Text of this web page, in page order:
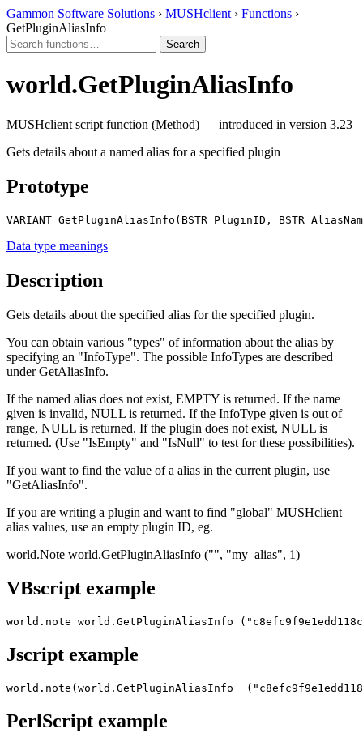
Gammon Software Solutions › MUSHclient › Functions ›
GetPluginAliasInfo
world.GetPluginAliasInfo
MUSHclient script function (Method) — introduced in version 3.23
Gets details about a named alias for a specified plugin
Prototype
VARIANT GetPluginAliasInfo(BSTR PluginID, BSTR
Data type meanings
Description
Gets details about the specified alias for the specified plugin.
You can obtain various "types" of information about the alias by
specifying an "InfoType". The possible InfoTypes are described
under GetAliasInfo.
If the named alias does not exist, EMPTY is returned. If the name
given is invalid, NULL is returned. If the InfoType given is out of
range, NULL is returned. If the plugin does not exist, NULL is
returned. (Use "IsEmpty" and "IsNull" to test for these possibilities).
If you want to find the value of a alias in the current plugin, use
"GetAliasInfo".
If you are writing a plugin and want to find "global" MUSHclient
alias values, use an empty plugin ID, eg.
world.Note world.GetPluginAliasInfo ("", "my_alias", 1)
VBscript example
world.note world.GetPluginAliasInfo
Jscript example
world.note(world.GetPluginAliasInfo
PerlScript example